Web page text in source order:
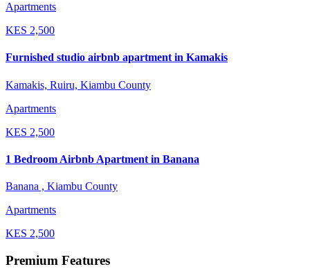
Apartments
KES 2,500
Furnished studio airbnb apartment in Kamakis
Kamakis, Ruiru, Kiambu County
Apartments
KES 2,500
1 Bedroom Airbnb Apartment in Banana
Banana , Kiambu County
Apartments
KES 2,500
Premium Features